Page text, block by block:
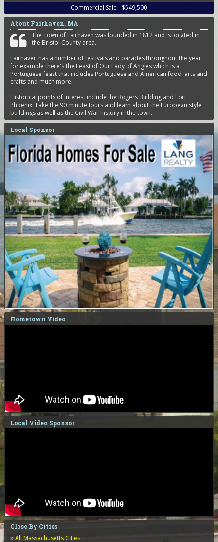
Commercial Sale - $549,500
About Fairhaven, MA
The Town of Fairhaven was founded in 1812 and is located in
the Bristol County area.
Fairhaven has a number of festivals and parades throughout the year
for example there's the Feast of Our Lady of Angles which is a
Portuguese feast that includes Portuguese and American food, arts and
crafts and much more.
Historical points of interest include the Rogers Building and Fort
Phoenix. Take the 90 minute tours and learn about the European style
buildings as well as the Civil War history in the town.
Local Sponsor
Hometown Video
Local Video Sponsor
Close By Cities
All Massachusetts Cities